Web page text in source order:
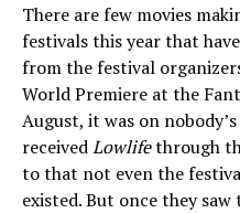
There are few movies
festivals this year that
from the festival
World Premiere at the
August, it was on
receivedLowlifethrough
to that not even the
existed. But once they